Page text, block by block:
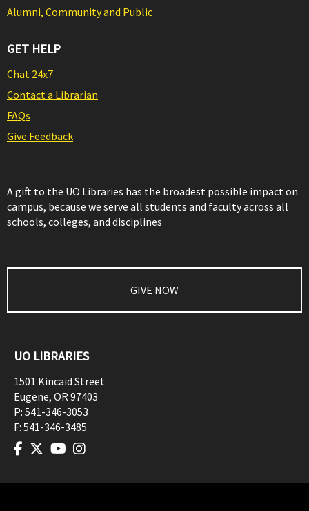
Alumni, Community and Public
GET HELP
Chat 24x7
Contact a Librarian
FAQs
Give Feedback
A gift to the UO Libraries has the broadest possible impact on
campus, because we serve all students and faculty across all
schools, colleges, and disciplines
GIVE NOW
UO LIBRARIES
1501 Kincaid Street
Eugene, OR97403
P: 541-346-3053
F: 541-346-3485